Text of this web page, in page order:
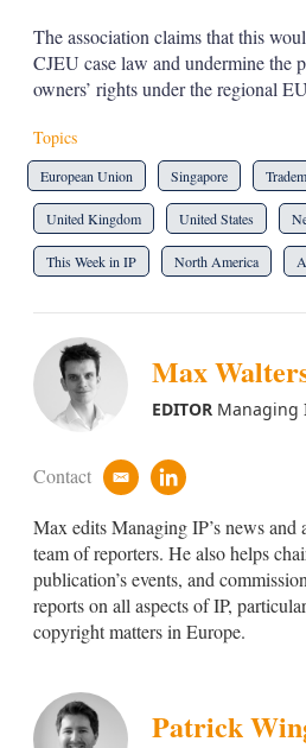
The association claims that this
CJEU case law and undermine the
owners’ rights under the regional
Topics
European Union Singapore
United Kingdom United States
This Week in IP North America
Max
EDITORManaging
Contact
e
a
i
l
l
n
k
e
d
i
n
Max edits Managing IP’s news and
team of reporters. He also helps
publication’s events, and
reports on all aspects of IP,
copyright matters in Europe.
Patrick